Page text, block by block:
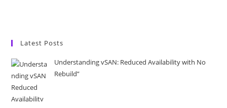
Latest Posts
Understanding vSAN: Reduced Availability with No
Rebuild”